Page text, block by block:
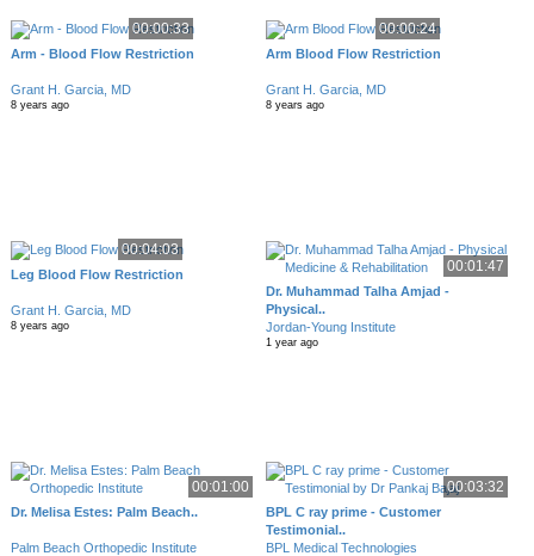
00:00:33
Arm - Blood Flow Restriction
Grant H. Garcia, MD
8 years ago
00:00:24
Arm Blood Flow Restriction
Grant H. Garcia, MD
8 years ago
00:04:03
Leg Blood Flow Restriction
Grant H. Garcia, MD
8 years ago
00:01:47
Dr. Muhammad Talha Amjad -
Physical..
Jordan-Young Institute
1 year ago
00:01:00
Dr. Melisa Estes: Palm Beach..
Palm Beach Orthopedic Institute
00:03:32
BPL C ray prime - Customer
Testimonial..
BPL Medical Technologies